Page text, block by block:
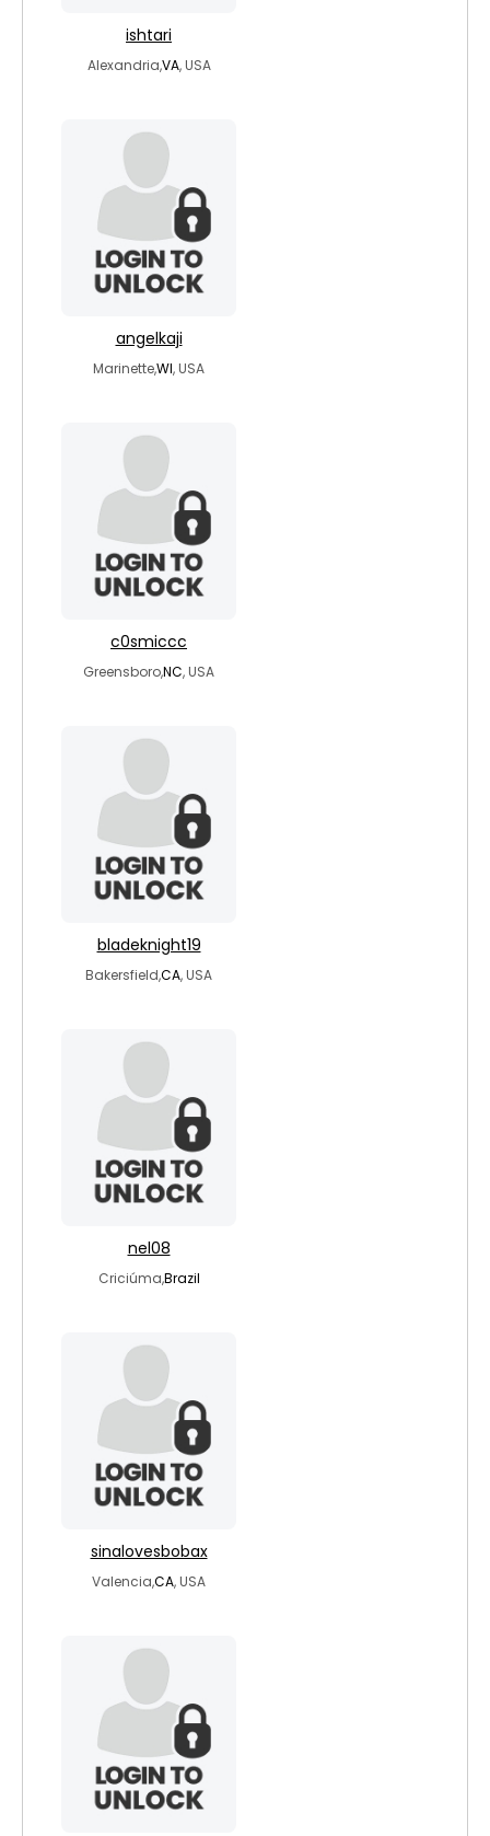
ishtari
Alexandria,VA, USA
angelkaji
Marinette,WI, USA
c0smiccc
Greensboro,NC, USA
bladeknight19
Bakersfield,CA, USA
nel08
Criciúma,Brazil
sinalovesbobax
Valencia,CA, USA